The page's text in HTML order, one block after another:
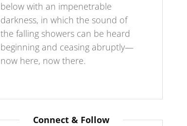
below with an impenetrable
darkness, in which the sound of
the falling showers can be heard
beginning and ceasing abruptly—
now here, now there.
Connect & Follow